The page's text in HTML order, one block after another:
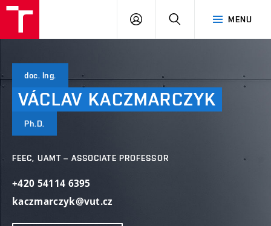
MENU
LOG
SEARCH
doc. Ing.
VÁCLAV KACZMARCZYK
Ph.D.
FEEC, UAMT – ASSOCIATE PROFESSOR
+420 54114 6395
kaczmarczyk@vut.cz